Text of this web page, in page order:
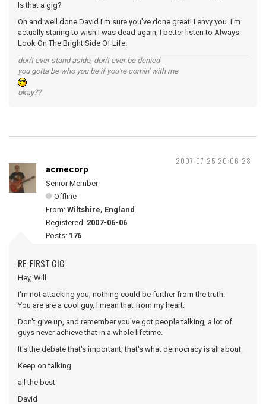
Is that a gig?
Oh and well done David I'm sure you've done great! I envy you. I'm
actually staring to wish I was dead again, I better listen to Always
Look On The Bright Side Of Life.
don't ever stand aside, don't ever be denied
you gotta be who you be if you're comin' with me
okay??
2007-07-25 20:06:28
acmecorp
Senior Member
Offline
From: Wiltshire, England
Registered: 2007-06-06
Posts: 176
RE: FIRST GIG
Hey, Will
I'm not attacking you, nothing could be further from the truth.
You are are a cool guy, I mean that from my heart.
Don't give up, and remember you've got people talking, a lot of
guys never achieve that in a whole lifetime.
It's the debate that's important, that's what democracy is all about.
Keep on talking
all the best
David